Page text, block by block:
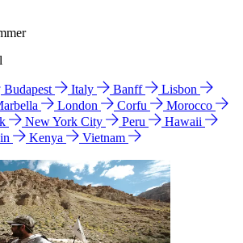
Budapest Italy Banff
Lisbon
London Corfu
Morocco
New York City Peru
Hawaii
Kenya
Vietnam